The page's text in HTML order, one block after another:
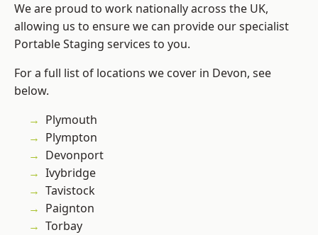
We are proud to work nationally across the UK,
allowing us to ensure we can provide our specialist
Portable Staging services to you.
For a full list of locations we cover in Devon, see
below.
Plymouth
Plympton
Devonport
Ivybridge
Tavistock
Paignton
Torbay